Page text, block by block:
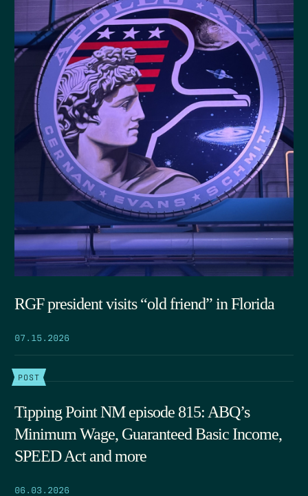
RGF president visits “old friend” in Florida
07.15.2026
POST
Tipping Point NM episode 815: ABQ’s
Minimum Wage, Guaranteed Basic Income,
SPEED Act and more
06.03.2026